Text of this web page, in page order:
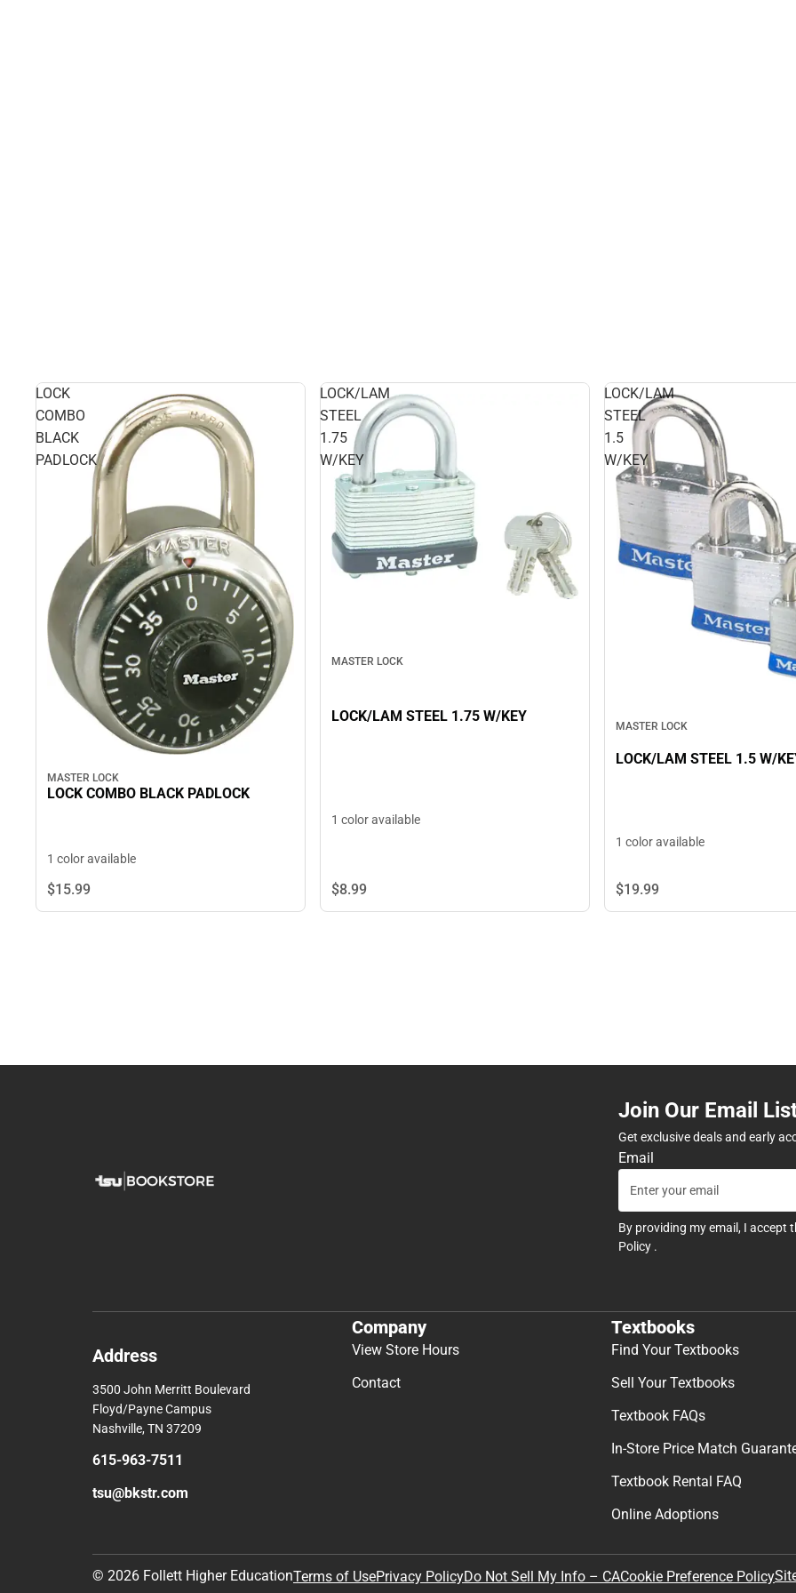
LOCK
COMBO
BLACK
PADLOCK
MASTER LOCK
LOCK COMBO BLACK PADLOCK
1 color available
$15.99
LOCK/LAM
STEEL
1.75
W/KEY
MASTER LOCK
LOCK/LAM STEEL 1.75 W/KEY
1 color available
$8.99
LOCK/LAM
STEEL
1.5
W/KEY
MASTER LOCK
LOCK/LAM STEEL 1.5 W/
1 color available
$19.99
Join Our Email
Get exclusive deals and early
Email
By providing my email, I accept
Policy .
Address
3500 John Merritt Boulevard
Floyd/Payne Campus
Nashville, TN 37209
615-963-7511
tsu@bkstr.com
Company
View Store Hours
Contact
Textbooks
Find Your Textbooks
Sell Your Textbooks
Textbook FAQs
In-Store Price Match
Textbook Rental FAQ
Online Adoptions
© 2026 Follett Higher EducationTerms of UsePrivacy PolicyDo Not Sell My Info – CACookie Preference Policy